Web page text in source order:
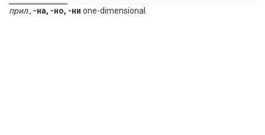
прил., -на, -но, -ни one-dimensional.